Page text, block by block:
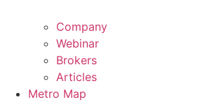
Company
Webinar
Brokers
Articles
Metro Map